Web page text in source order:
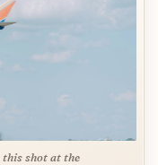
shot at the